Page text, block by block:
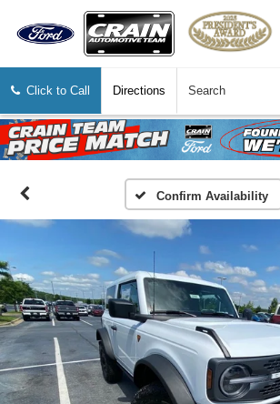
Click to Call Directions Search
Confirm Availability